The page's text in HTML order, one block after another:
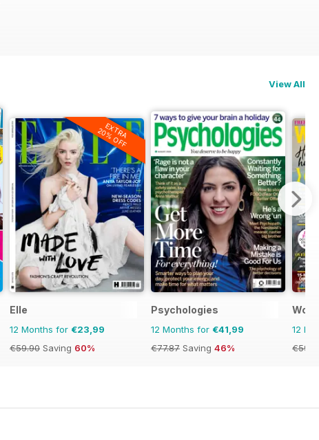
View All
EXTRA
20% OFF
Elle
12 Months for €23,99
€59.90 Saving 60%
Psychologies
12 Months for €41,99
€77.87 Saving 46%
12